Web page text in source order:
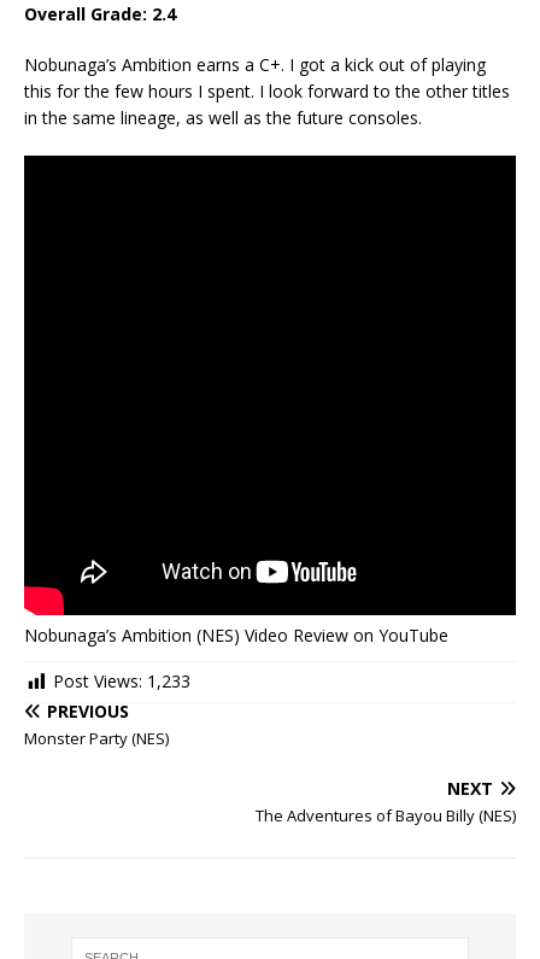
Overall Grade: 2.4
Nobunaga’s Ambition earns a C+. I got a kick out of playing
this for the few hours I spent. I look forward to the other titles
in the same lineage, as well as the future consoles.
Nobunaga’s Ambition (NES) Video Review on YouTube
Post Views: 1,233
PREVIOUS
Monster Party (NES)
NEXT
The Adventures of Bayou Billy (NES)